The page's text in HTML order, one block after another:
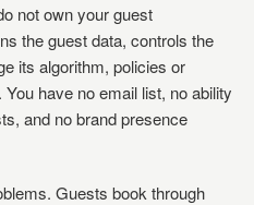
not own your guest
the guest data, controls the
its algorithm, policies or
have no email list, no ability
and no brand presence
Guests book through